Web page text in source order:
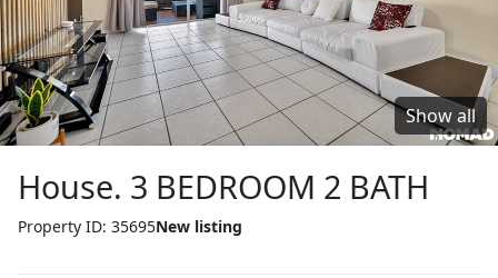
Show all
House. 3 BEDROOM 2 BATH
Property ID: 35695New listing